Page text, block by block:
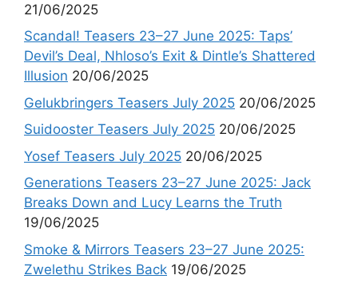
21/06/2025
Scandal! Teasers 23–27 June 2025: Taps’
Devil’s Deal, Nhloso’s Exit & Dintle’s Shattered
Illusion 20/06/2025
Gelukbringers Teasers July 2025 20/06/2025
Suidooster Teasers July 2025 20/06/2025
Yosef Teasers July 2025 20/06/2025
Generations Teasers 23–27 June 2025: Jack
Breaks Down and Lucy Learns the Truth
19/06/2025
Smoke & Mirrors Teasers 23–27 June 2025:
Zwelethu Strikes Back 19/06/2025